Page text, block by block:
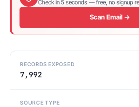
Check in 5 seconds — free, no signup
Scan Email →
RECORDS EXPOSED
7,992
SOURCE TYPE